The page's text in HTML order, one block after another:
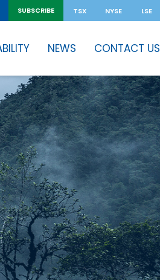
SUBSCRIBE TSX NYSE LSE
NEWS CONTACT US